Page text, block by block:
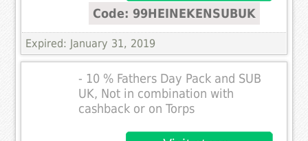
Code: 99HEINEKENSUBUK
Expired: January 31, 2019
- 10 % Fathers Day Pack and SUB
UK, Not in combination with
cashback or on Torps